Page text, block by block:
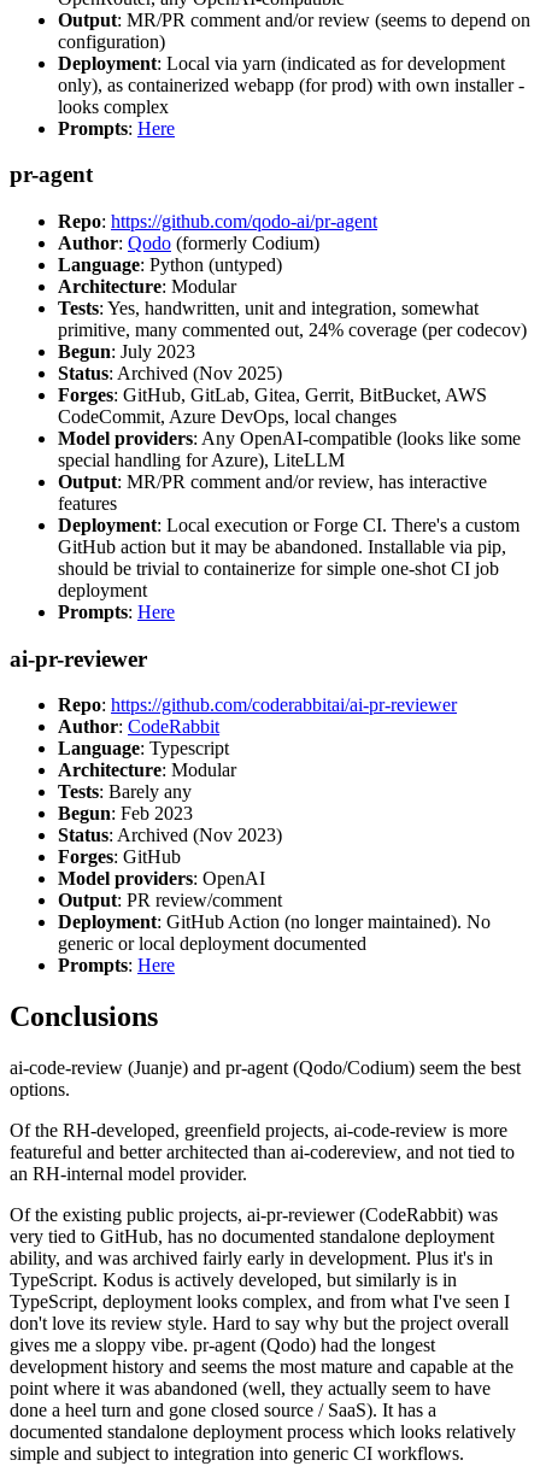
Output: MR/PR comment and/or review (seems to depend on
configuration)
Deployment: Local via yarn (indicated as for development
only), as containerized webapp (for prod) with own installer -
looks complex
Prompts: Here
pr-agent
Repo: https://github.com/qodo-ai/pr-agent
Author: Qodo (formerly Codium)
Language: Python (untyped)
Architecture: Modular
Tests: Yes, handwritten, unit and integration, somewhat
primitive, many commented out, 24% coverage (per codecov)
Begun: July 2023
Status: Archived (Nov 2025)
Forges: GitHub, GitLab, Gitea, Gerrit, BitBucket, AWS
CodeCommit, Azure DevOps, local changes
Model providers: Any OpenAI-compatible (looks like some
special handling for Azure), LiteLLM
Output: MR/PR comment and/or review, has interactive
features
Deployment: Local execution or Forge CI. There's a custom
GitHub action but it may be abandoned. Installable via pip,
should be trivial to containerize for simple one-shot CI job
deployment
Prompts: Here
ai-pr-reviewer
Repo: https://github.com/coderabbitai/ai-pr-reviewer
Author: CodeRabbit
Language: Typescript
Architecture: Modular
Tests: Barely any
Begun: Feb 2023
Status: Archived (Nov 2023)
Forges: GitHub
Model providers: OpenAI
Output: PR review/comment
Deployment: GitHub Action (no longer maintained). No
generic or local deployment documented
Prompts: Here
Conclusions
ai-code-review (Juanje) and pr-agent (Qodo/Codium) seem the best
options.
Of the RH-developed, greenfield projects, ai-code-review is more
featureful and better architected than ai-codereview, and not tied to
an RH-internal model provider.
Of the existing public projects, ai-pr-reviewer (CodeRabbit) was
very tied to GitHub, has no documented standalone deployment
ability, and was archived fairly early in development. Plus it's in
TypeScript. Kodus is actively developed, but similarly is in
TypeScript, deployment looks complex, and from what I've seen I
don't love its review style. Hard to say why but the project overall
gives me a sloppy vibe. pr-agent (Qodo) had the longest
development history and seems the most mature and capable at the
point where it was abandoned (well, they actually seem to have
done a heel turn and gone closed source / SaaS). It has a
documented standalone deployment process which looks relatively
simple and subject to integration into generic CI workflows.